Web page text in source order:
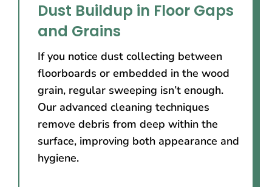
Dust Buildup in Floor Gaps
and Grains
If you notice dust collecting between
floorboards or embedded in the wood
grain, regular sweeping isn’t enough.
Our advanced cleaning techniques
remove debris from deep within the
surface, improving both appearance and
hygiene.